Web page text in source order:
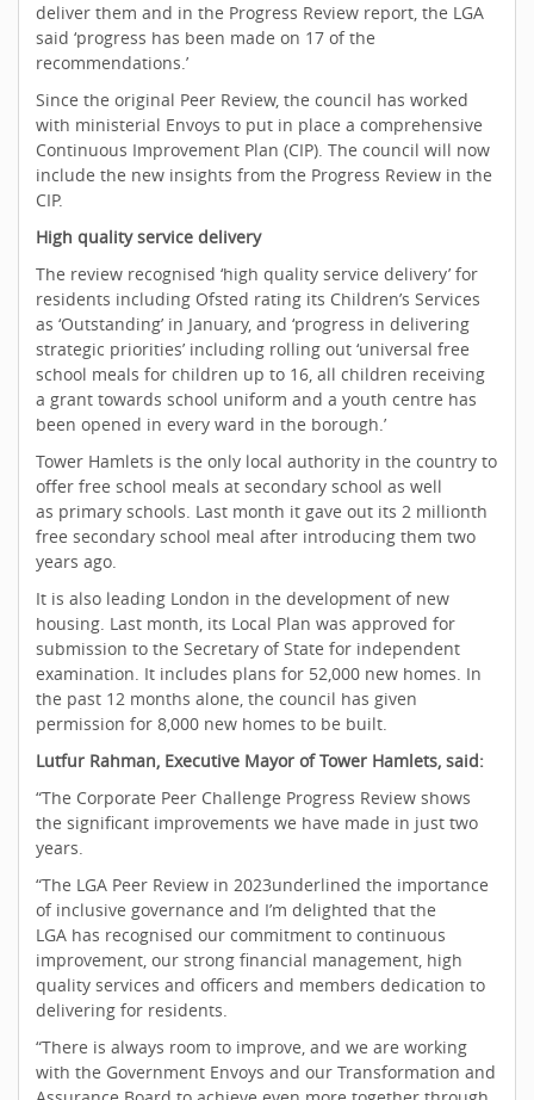
deliver them and in the Progress Review report, the LGA
said ‘progress has been made on 17 of the
recommendations.’
Since the original Peer Review, the council has worked
with ministerial Envoys to put in place a comprehensive
Continuous Improvement Plan (CIP). The council will now
include the new insights from the Progress Review in the
CIP.
High quality service delivery
The review recognised ‘high quality service delivery’ for
residents including Ofsted rating its Children’s Services
as ‘Outstanding’ in January, and ‘progress in delivering
strategic priorities’ including rolling out ‘universal free
school meals for children up to 16, all children receiving
a grant towards school uniform and a youth centre has
been opened in every ward in the borough.’
Tower Hamlets is the only local authority in the country to
offer free school meals at secondary school as well
as primary schools. Last month it gave out its 2 millionth
free secondary school meal after introducing them two
years ago.
It is also leading London in the development of new
housing. Last month, its Local Plan was approved for
submission to the Secretary of State for independent
examination. It includes plans for 52,000 new homes. In
the past 12 months alone, the council has given
permission for 8,000 new homes to be built.
Lutfur Rahman, Executive Mayor of Tower Hamlets, said:
“The Corporate Peer Challenge Progress Review shows
the significant improvements we have made in just two
years.
“The LGA Peer Review in 2023underlined the importance
of inclusive governance and I’m delighted that the
LGA has recognised our commitment to continuous
improvement, our strong financial management, high
quality services and officers and members dedication to
delivering for residents.
“There is always room to improve, and we are working
with the Government Envoys and our Transformation and